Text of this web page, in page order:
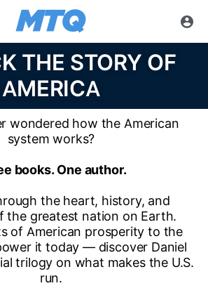
THE STORY OF
AMERICA
wondered how the American
system works?
books. One author.
the heart, history, and
the greatest nation on Earth.
of American prosperity to the
it today — discover Daniel
trilogy on what makes the U.S.
run.